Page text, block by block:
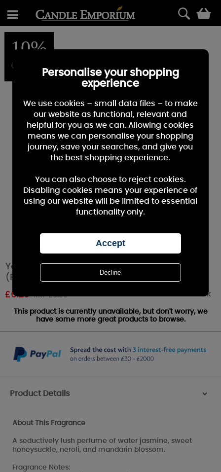
10%
OFF
Yankee Candle Midnight Jasmine Tea Lights
(Pack of 12)
£6.29 RRP £6.99 Out of stock
This product is currently unavailable, but don't worry, we
have some more great products to browse.
Product Details >
About This Fragrance
A seductively lush perfume of water jasmine, sweet
honeysuckle, neroli, and mandarin blossom.
Fragrance Notes:
Personalise your shopping
experience
We use cookies – small data files – to make
our website as functional, relevant and
helpful for you as we can. Allowing cookies
means we can personalise your shopping
journey, save your searches, and give you
the best shopping experience.
You can also choose to reject cookies.
Disabling cookies means your experience of
using our website will be limited to essential
functionality only.